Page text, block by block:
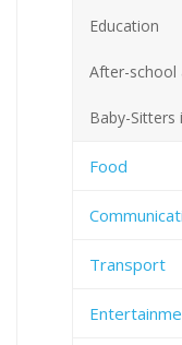
Education
After-school
Baby-Sitters
Food
Transport